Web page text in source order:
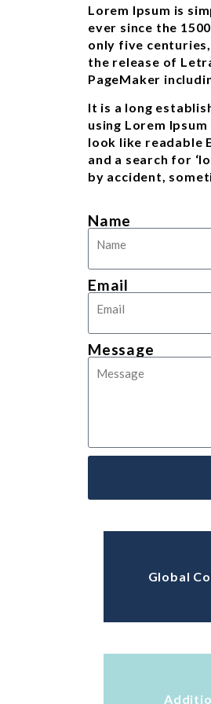
Lorem Ipsum is
ever since the
only five
the release of
PageMaker
It is a long
using Lorem
look like readable
and a search for
by accident,
Name
Email
Message
Global